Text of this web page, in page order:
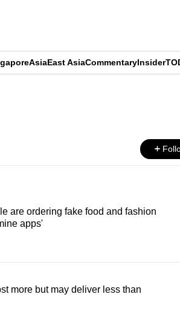
AsiaEast AsiaCommentaryInsider
are ordering fake food and fashion
apps'
more but may deliver less than